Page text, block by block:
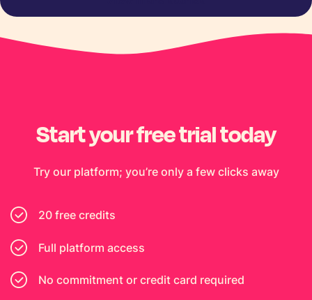
Start your free trial today
Try our platform; you’re only a few clicks away
20 free credits
Full platform access
No commitment or credit card required